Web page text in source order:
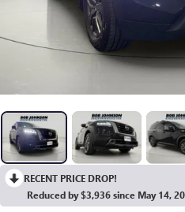
RECENT PRICE DROP!
Reduced by $3,936 since May 14,